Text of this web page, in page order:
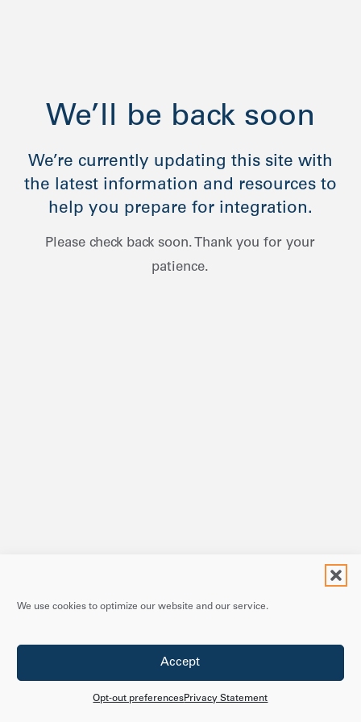
We use cookies to optimize our website and our service.
Accept
Opt-out preferencesPrivacy Statement
We’ll be back soon
We’re currently updating this site with
the latest information and resources to
help you prepare for integration.
Please check back soon. Thank you for your
patience.